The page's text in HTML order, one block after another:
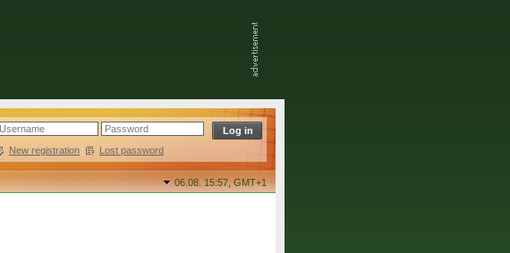
New registration | Lost password
06.08. 15:57,GMT+1